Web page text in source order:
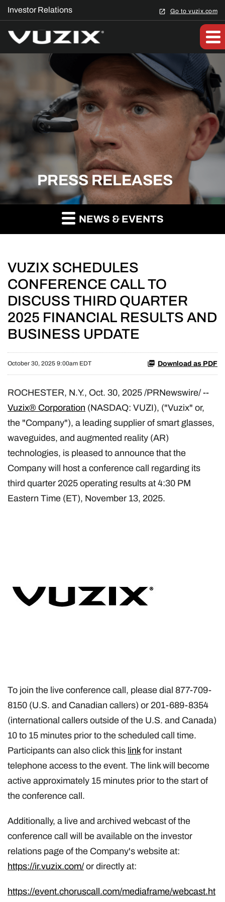
Investor Relations Go to vuzix.com
PRESS RELEASES
NEWS & EVENTS
VUZIX SCHEDULES
CONFERENCE CALL TO
DISCUSS THIRD QUARTER
2025 FINANCIAL RESULTS AND
BUSINESS UPDATE
October 30, 2025 9:00am EDT Download as PDF
ROCHESTER, N.Y., Oct. 30, 2025 /PRNewswire/ --
Vuzix® Corporation (NASDAQ: VUZI), ("Vuzix" or,
the "Company"), a leading supplier of smart glasses,
waveguides, and augmented reality (AR)
technologies, is pleased to announce that the
Company will host a conference call regarding its
third quarter 2025 operating results at 4:30 PM
Eastern Time (ET), November 13, 2025.
To join the live conference call, please dial 877-709-
8150 (U.S. and Canadian callers) or 201-689-8354
(international callers outside of the U.S. and Canada)
10 to 15 minutes prior to the scheduled call time.
Participants can also click this linkfor instant
telephone access to the event. The link will become
active approximately 15 minutes prior to the start of
the conference call.
Additionally, a live and archived webcast of the
conference call will be available on the investor
relations page of the Company's website at:
https://ir.vuzix.com/ or directly at:
https://event.choruscall.com/mediaframe/webcast.ht